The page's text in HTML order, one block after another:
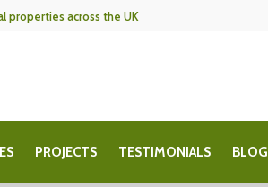
properties across the UK
PROJECTS TESTIMONIALS BLOG